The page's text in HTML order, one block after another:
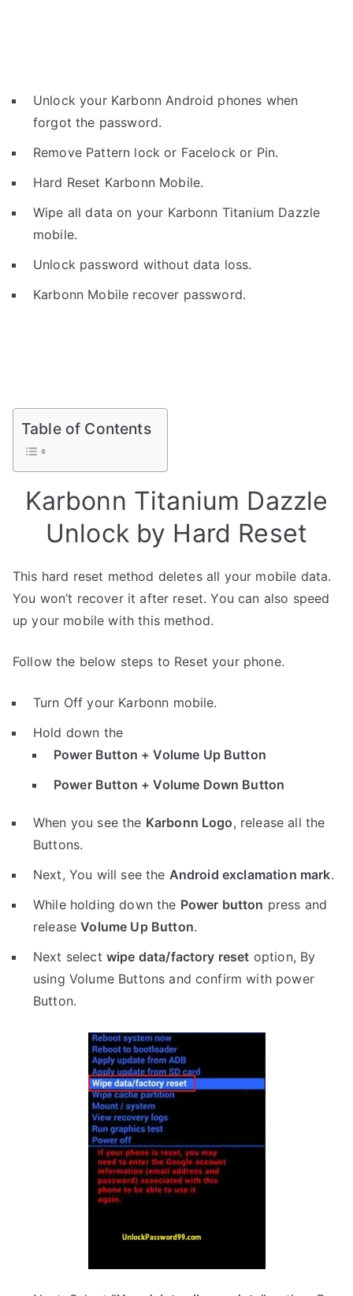
Unlock your Karbonn Android phones when
forgot the password.
Remove Pattern lock or Facelock or Pin.
Hard Reset Karbonn Mobile.
Wipe all data on your Karbonn Titanium Dazzle
mobile.
Unlock password without data loss.
Karbonn Mobile recover password.
Table of Contents
Karbonn Titanium Dazzle
Unlock by Hard Reset
This hard reset method deletes all your mobile data.
You won’t recover it after reset. You can also speed
up your mobile with this method.
Follow the below steps to Reset your phone.
Turn Off your Karbonn mobile.
Hold down the
Power Button + Volume Up Button
Power Button + Volume Down Button
When you see the Karbonn Logo, release all the
Buttons.
Next, You will see the Android exclamation mark.
While holding down the Power button press and
releaseVolume Up Button.
Next select wipe data/factory reset option, By
using Volume Buttons and confirm with power
Button.